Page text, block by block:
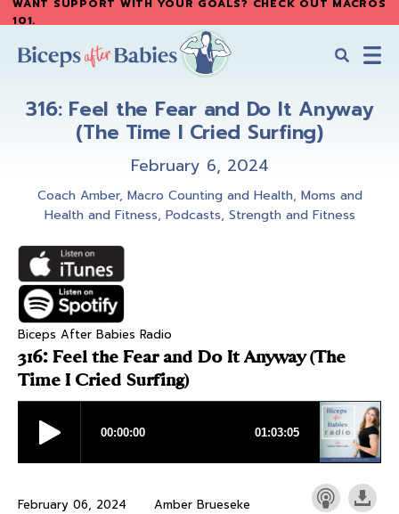
Skip
main
Skip
primary
WANT SUPPORT WITH YOUR GOALS? CHECK OUT MACROS
101.
After
Babies
After
316: Feel the Fear and Do It Anyway
(The Time I Cried Surfing)
February 6, 2024
Coach Amber, Macro Counting and Health, Moms and
Health and Fitness, Podcasts, Strength and Fitness
Biceps After Babies Radio
316: Feel the Fear and Do It Anyway (The
Time I Cried Surfing)
February 06, 2024 Amber Brueseke